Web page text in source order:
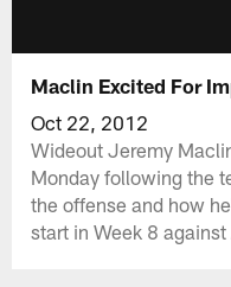
Maclin Excited For
Oct 22, 2012
Wideout Jeremy
Monday following the
the offense and how
start in Week 8